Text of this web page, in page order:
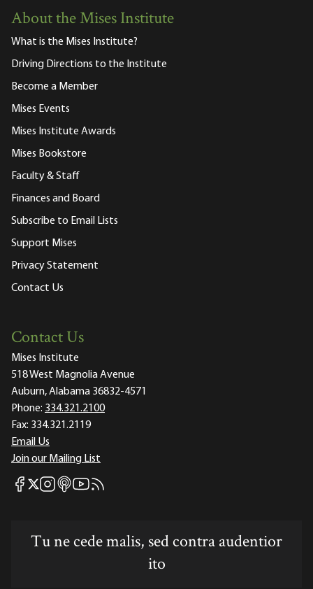
About the Mises Institute
What is the Mises Institute?
Driving Directions to the Institute
Become a Member
Mises Events
Mises Institute Awards
Mises Bookstore
Faculty & Staff
Finances and Board
Subscribe to Email Lists
Support Mises
Privacy Statement
Contact Us
Contact Us
Mises Institute
518 West Magnolia Avenue
Auburn, Alabama 36832-4571
Phone: 334.321.2100
Fax: 334.321.2119
Email Us
Join our Mailing List
Mises Facebook
Mises X
Mises Instagram
Mises itunes
Mises Youtube
Mises RSS feed
Tu ne cede malis, sed contra audentior
ito